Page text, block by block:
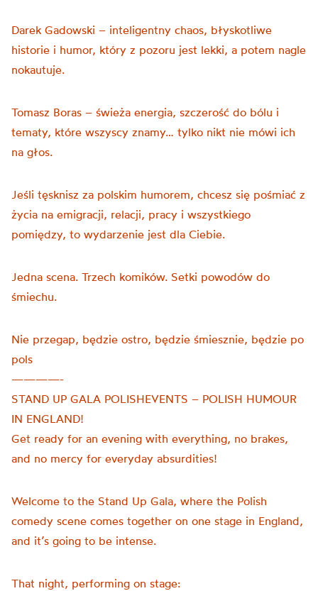
Darek Gadowski – inteligentny chaos, błyskotliwe
historie i humor, który z pozoru jest lekki, a potem nagle
nokautuje.
Tomasz Boras – świeża energia, szczerość do bólu i
tematy, które wszyscy znamy… tylko nikt nie mówi ich
na głos.
Jeśli tęsknisz za polskim humorem, chcesz się pośmiać z
życia na emigracji, relacji, pracy i wszystkiego
pomiędzy, to wydarzenie jest dla Ciebie.
Jedna scena. Trzech komików. Setki powodów do
śmiechu.
Nie przegap, będzie ostro, będzie śmiesznie, będzie po
pols
————-
STAND UP GALA POLISHEVENTS – POLISH HUMOUR
IN ENGLAND!
Get ready for an evening with everything, no brakes,
and no mercy for everyday absurdities!
Welcome to the Stand Up Gala, where the Polish
comedy scene comes together on one stage in England,
and it’s going to be intense.
That night, performing on stage: